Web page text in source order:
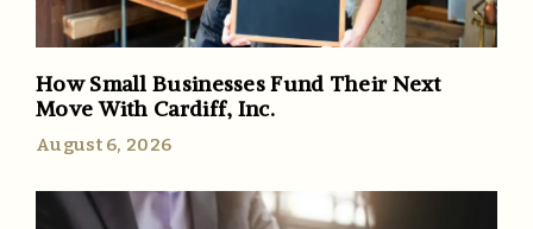
How Small Businesses Fund Their Next
Move With Cardiff, Inc.
August 6, 2026